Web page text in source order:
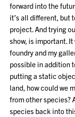
forward into the
it’s all different, but
project. And trying
show, is important.
foundry and my
possible in addition
putting a static
land, how could we
from other species?
species back into